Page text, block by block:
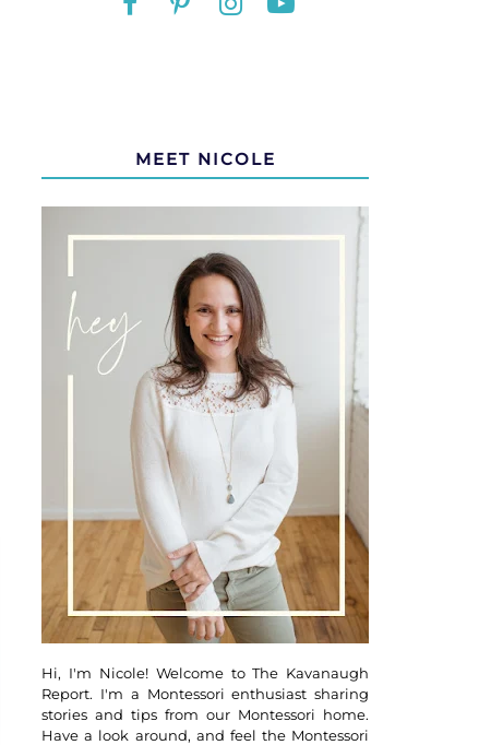
MEET NICOLE
Hi, I'm Nicole! Welcome to The Kavanaugh
Report. I'm a Montessori enthusiast sharing
stories and tips from our Montessori home.
Have a look around, and feel the Montessori